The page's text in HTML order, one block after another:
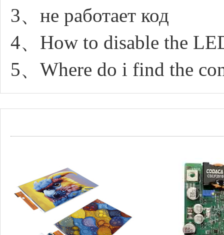
3、не работает код
4、How to disable the
5、Where do i find the